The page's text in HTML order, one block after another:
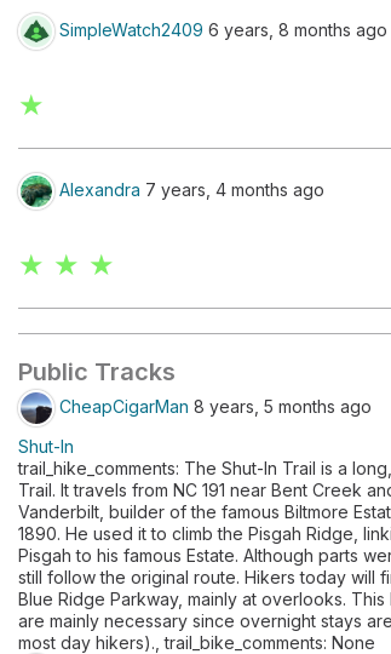
SimpleWatch2409 6 years, 8 months ago
★
Alexandra 7 years, 4 months ago
★ ★ ★
Public Tracks
CheapCigarMan 8 years, 5 months ago
Shut-In
trail_hike_comments: The Shut-In Trail is a
Trail. It travels from NC 191 near Bent Creek
Vanderbilt, builder of the famous Biltmore
1890. He used it to climb the Pisgah Ridge,
Pisgah to his famous Estate. Although parts
still follow the original route. Hikers today will
Blue Ridge Parkway, mainly at overlooks.
are mainly necessary since overnight stays
most day hikers)., trail_bike_comments: None